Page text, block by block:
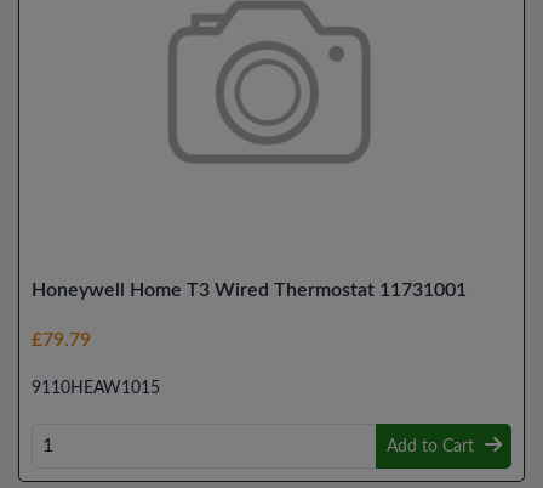
Honeywell Home T3 Wired Thermostat 11731001
£79.79
9110HEAW1015
Add to Cart